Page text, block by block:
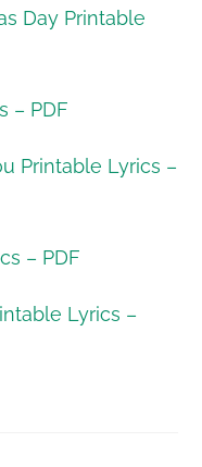
Day Printable
– PDF
Printable Lyrics –
– PDF
Lyrics –